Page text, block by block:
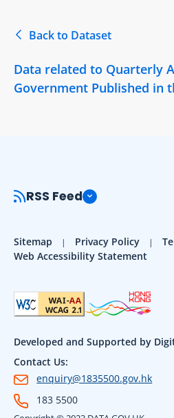
Back to Dataset
Data related to Quarterly
Government Published in
RSS Feed
Sitemap Privacy Policy
Web Accessibility Statement
Developed and Supported by
Contact Us:
enquiry@1835500.gov.hk
183 5500